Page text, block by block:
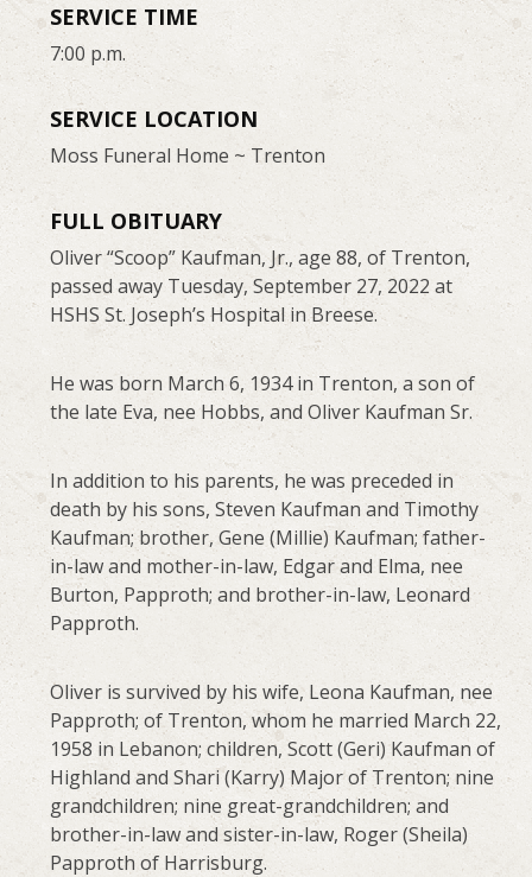
SERVICE TIME
7:00 p.m.
SERVICE LOCATION
Moss Funeral Home ~ Trenton
FULL OBITUARY
Oliver “Scoop” Kaufman, Jr., age 88, of Trenton,
passed away Tuesday, September 27, 2022 at
HSHS St. Joseph’s Hospital in Breese.
He was born March 6, 1934 in Trenton, a son of
the late Eva, nee Hobbs, and Oliver Kaufman Sr.
In addition to his parents, he was preceded in
death by his sons, Steven Kaufman and Timothy
Kaufman; brother, Gene (Millie) Kaufman; father-
in-law and mother-in-law, Edgar and Elma, nee
Burton, Papproth; and brother-in-law, Leonard
Papproth.
Oliver is survived by his wife, Leona Kaufman, nee
Papproth; of Trenton, whom he married March 22,
1958 in Lebanon; children, Scott (Geri) Kaufman of
Highland and Shari (Karry) Major of Trenton; nine
grandchildren; nine great-grandchildren; and
brother-in-law and sister-in-law, Roger (Sheila)
Papproth of Harrisburg.